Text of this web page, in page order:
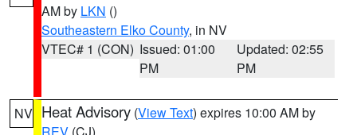
AM by LKN ()
Southeastern Elko County, in NV
VTEC# 1 (CON) Issued: 01:00
PM
Updated: 02:55
PM
NV Heat Advisory (View Text) expires 10:00 AM by